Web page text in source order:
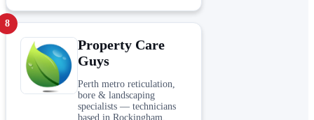
8
Property Care
Guys
Perth metro reticulation,
bore & landscaping
specialists — technicians
based in Rockingham,